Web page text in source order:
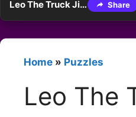
Leo The Truck Jigsaw Share
Home » Puzzles
Leo The